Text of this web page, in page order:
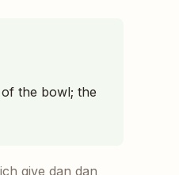
the bowl; the
give dan dan